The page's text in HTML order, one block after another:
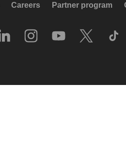
Careers Partner program